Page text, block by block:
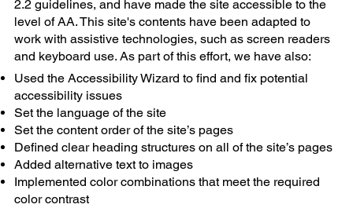
2.2 guidelines, and have made the site accessible to the
level of AA. This site's contents have been adapted to
work with assistive technologies, such as screen readers
and keyboard use. As part of this effort, we have also:
Used the Accessibility Wizard to find and fix potential
accessibility issues
Set the language of the site
Set the content order of the site’s pages
Defined clear heading structures on all of the site’s pages
Added alternative text to images
Implemented color combinations that meet the required
color contrast